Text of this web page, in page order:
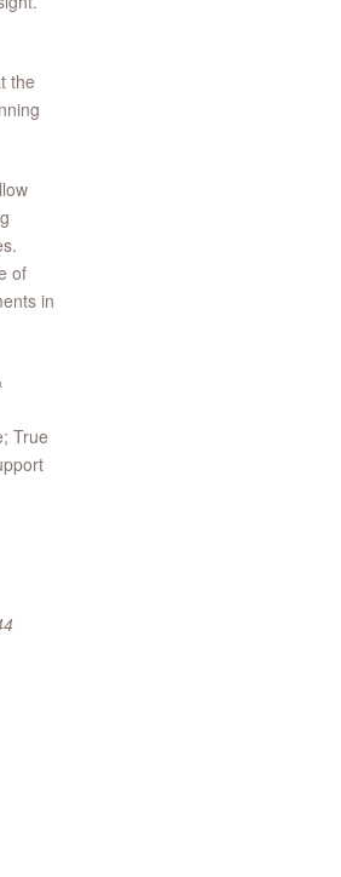
the
of
in
True